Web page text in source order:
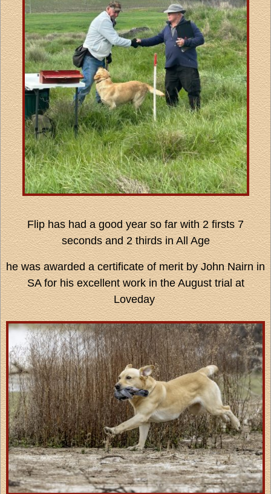
Flip has had a good year so far with 2 firsts 7
seconds and 2 thirds in All Age
he was awarded a certificate of merit by John Nairn in
SA for his excellent work in the August trial at
Loveday